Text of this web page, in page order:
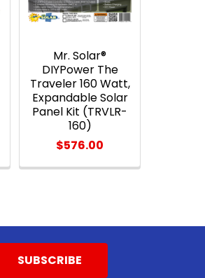
Mr. Solar®
DIYPower The
Traveler 160 Watt,
Expandable Solar
Panel Kit (TRVLR-
160)
$576.00